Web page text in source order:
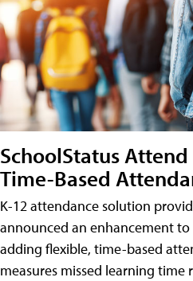
SchoolStatus
Time-Based
K-12 attendance solution
announced an enhancement
adding flexible, time-based
measures missed learning